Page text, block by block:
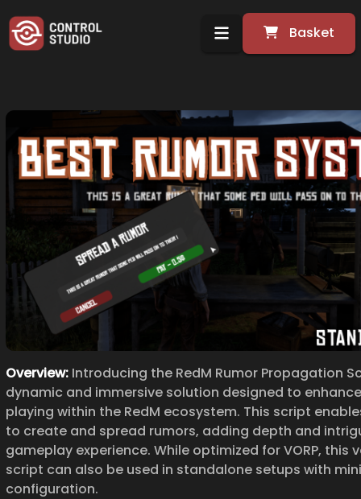
Basket
Overview:Introducing the RedM Rumor Propagation
dynamic and immersive solution designed to
playing within the RedM ecosystem. This script
to create and spread rumors, adding depth and
gameplay experience. While optimized for VORP, this
script can also be used in standalone setups with
configuration.